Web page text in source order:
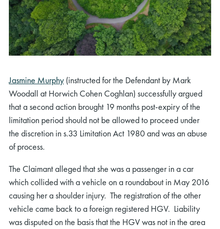
Jasmine Murphy (instructed for the Defendant by Mark
Woodall at Horwich Cohen Coghlan) successfully argued
that a second action brought 19 months post-expiry of the
limitation period should not be allowed to proceed under
the discretion in s.33 Limitation Act 1980 and was an abuse
of process.
The Claimant alleged that she was a passenger in a car
which collided with a vehicle on a roundabout in May 2016
causing her a shoulder injury. The registration of the other
vehicle came back to a foreign registered HGV. Liability
was disputed on the basis that the HGV was not in the area